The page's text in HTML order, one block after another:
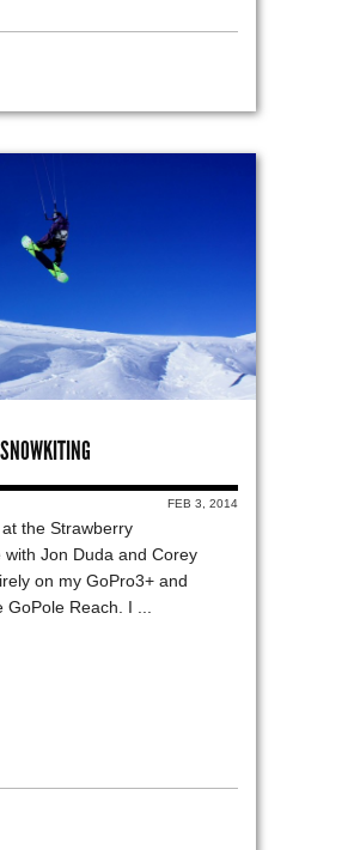
FEB 3, 2014
the Strawberry
with Jon Duda and Corey
on my GoPro3+ and
Reach. I ...